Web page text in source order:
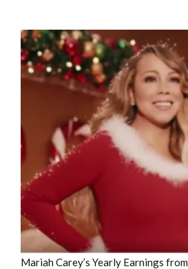
Mariah Carey’s Yearly Earnings